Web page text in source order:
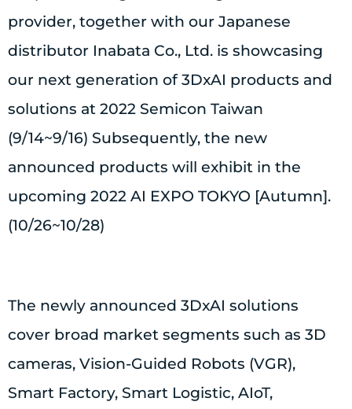
provider, together with our Japanese
distributor Inabata Co., Ltd. is showcasing
our next generation of 3DxAI products and
solutions at 2022 Semicon Taiwan
(9/14~9/16) Subsequently, the new
announced products will exhibit in the
upcoming 2022 AI EXPO TOKYO [Autumn].
(10/26~10/28)
The newly announced 3DxAI solutions
cover broad market segments such as 3D
cameras, Vision-Guided Robots (VGR),
Smart Factory, Smart Logistic, AIoT,